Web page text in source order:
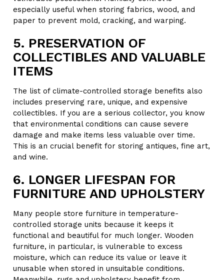
especially useful when storing fabrics, wood, and
paper to prevent mold, cracking, and warping.
5. PRESERVATION OF
COLLECTIBLES AND VALUABLE
ITEMS
The list of climate-controlled storage benefits also
includes preserving rare, unique, and expensive
collectibles. If you are a serious collector, you know
that environmental conditions can cause severe
damage and make items less valuable over time.
This is an crucial benefit for storing antiques, fine art,
and wine.
6. LONGER LIFESPAN FOR
FURNITURE AND UPHOLSTERY
Many people store furniture in temperature-
controlled storage units because it keeps it
functional and beautiful for much longer. Wooden
furniture, in particular, is vulnerable to excess
moisture, which can reduce its value or leave it
unusable when stored in unsuitable conditions.